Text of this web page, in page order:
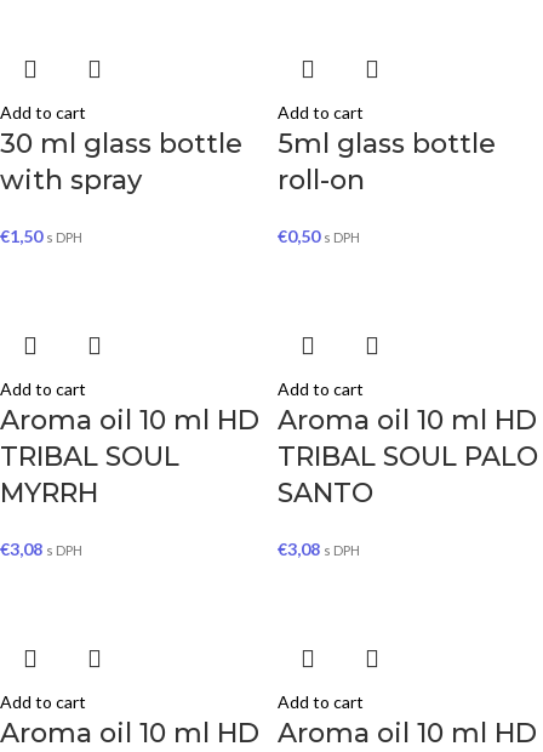
Add to cart
30 ml glass bottle
with spray
€1,50 s DPH
Add to cart
5ml glass bottle
roll-on
€0,50 s DPH
Add to cart
Aroma oil 10 ml HD
TRIBAL SOUL
MYRRH
€3,08 s DPH
Add to cart
Aroma oil 10 ml HD
TRIBAL SOUL PALO
SANTO
€3,08 s DPH
Add to cart
Aroma oil 10 ml HD
Add to cart
Aroma oil 10 ml HD